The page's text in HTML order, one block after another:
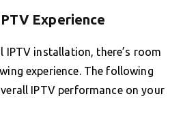
Experience
IPTV installation, there’s room
experience. The following
IPTV performance on your